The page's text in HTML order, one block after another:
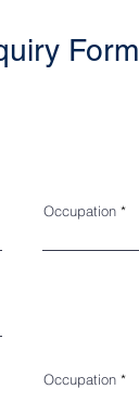
Form
Occupation
Occupation